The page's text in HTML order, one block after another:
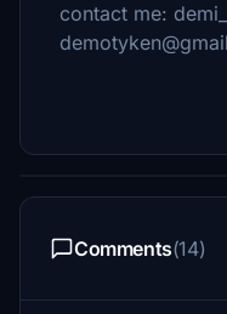
contact me:
Comments(14)